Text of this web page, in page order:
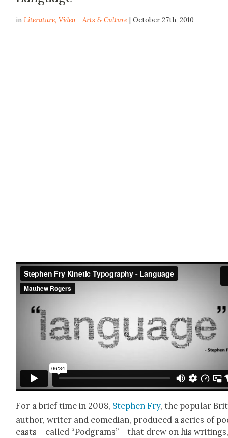
inLiterature,Video - Arts & Culture | October 27th, 2010
For a brief time in 2008, Stephen Fry, the pop­u­lar
author, writer and come­di­an, pro­duced a series of
casts – called “Pod­grams” – that drew on his